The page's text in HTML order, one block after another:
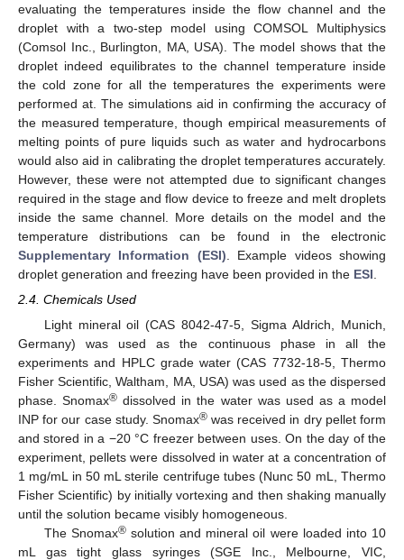
evaluating the temperatures inside the flow channel and the
droplet with a two-step model using COMSOL Multiphysics
(Comsol Inc., Burlington, MA, USA). The model shows that the
droplet indeed equilibrates to the channel temperature inside
the cold zone for all the temperatures the experiments were
performed at. The simulations aid in confirming the accuracy of
the measured temperature, though empirical measurements of
melting points of pure liquids such as water and hydrocarbons
would also aid in calibrating the droplet temperatures accurately.
However, these were not attempted due to significant changes
required in the stage and flow device to freeze and melt droplets
inside the same channel. More details on the model and the
temperature distributions can be found in the electronic
Supplementary Information (ESI) . Example videos showing
droplet generation and freezing have been provided in the ESI
2.4. Chemicals Used
Light mineral oil (CAS 8042-47-5, Sigma Aldrich, Munich,
Germany) was used as the continuous phase in all the
experiments and HPLC grade water (CAS 7732-18-5, Thermo
Fisher Scientific, Waltham, MA, USA) was used as the dispersed
phase. Snomax® dissolved in the water was used as a model
INP for our case study. Snomax®was received in dry pellet form
and stored in a −20 °C freezer between uses. On the day of the
experiment, pellets were dissolved in water at a concentration of
1 mg/mL in 50 mL sterile centrifuge tubes (Nunc 50 mL, Thermo
Fisher Scientific) by initially vortexing and then shaking manually
until the solution became visibly homogeneous.
The Snomax®solution and mineral oil were loaded into 10
mL gas tight glass syringes (SGE Inc., Melbourne, VIC,